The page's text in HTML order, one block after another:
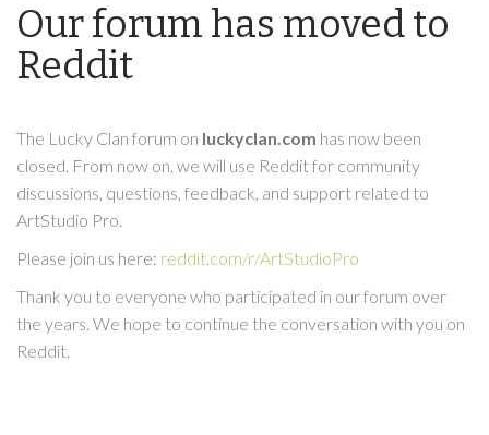
Our forum has moved to
Reddit
The Lucky Clan forum on luckyclan.com has now been
closed. From now on, we will use Reddit for community
discussions, questions, feedback, and support related to
ArtStudio Pro.
Please join us here: reddit.com/r/ArtStudioPro
Thank you to everyone who participated in our forum over
the years. We hope to continue the conversation with you on
Reddit.